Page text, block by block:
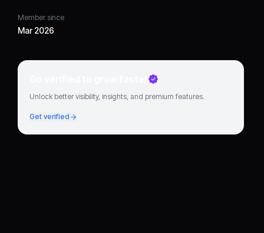
Member since
Mar 2026
Go verified to grow faster
Unlock better visibility, insights, and premium features.
Get verified